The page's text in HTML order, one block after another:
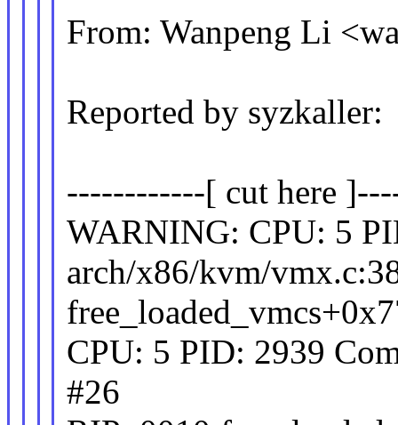
From: Wanpeng Li
Reported by syzkaller:
------------[ cut here
WARNING: CPU: 5
arch/x86/kvm/
CPU: 5 PID: 2939
#26